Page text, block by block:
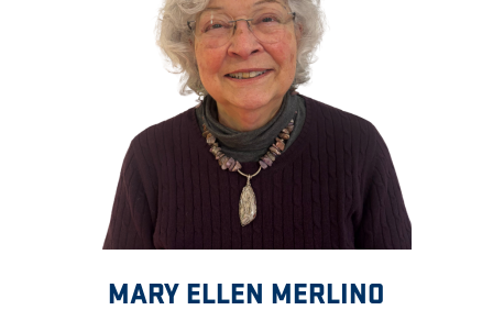
MARY ELLEN MERLINO